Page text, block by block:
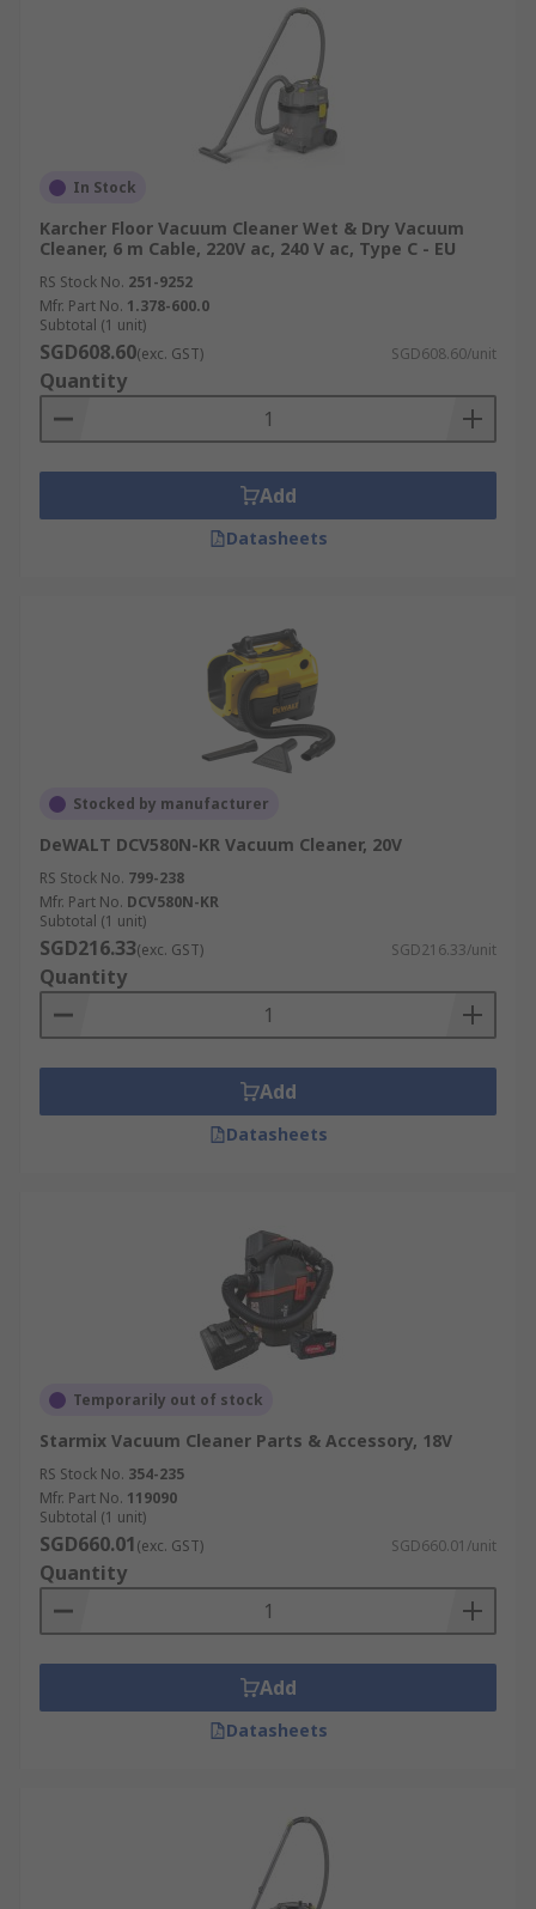
In Stock
Karcher Floor Vacuum Cleaner Wet & Dry Vacuum
Cleaner, 6 m Cable, 220V ac, 240 V ac, Type C - EU
RS Stock No. 251-9252
Mfr. Part No. 1.378-600.0
Subtotal (1 unit)
SGD608.60(exc. GST) SGD608.60/unit
Quantity
Add
Datasheets
Stocked by manufacturer
DeWALT DCV580N-KR Vacuum Cleaner, 20V
RS Stock No. 799-238
Mfr. Part No. DCV580N-KR
Subtotal (1 unit)
SGD216.33(exc. GST) SGD216.33/unit
Quantity
Add
Datasheets
Temporarily out of stock
Starmix Vacuum Cleaner Parts & Accessory, 18V
RS Stock No. 354-235
Mfr. Part No. 119090
Subtotal (1 unit)
SGD660.01(exc. GST) SGD660.01/unit
Quantity
Add
Datasheets